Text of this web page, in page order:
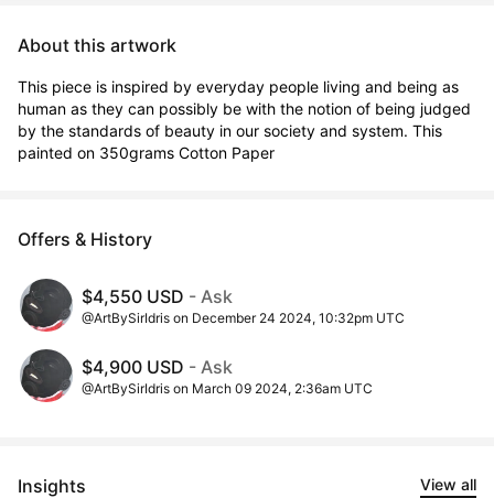
About this artwork
This piece is inspired by everyday people living and being as
human as they can possibly be with the notion of being judged
by the standards of beauty in our society and system. This
painted on 350grams Cotton Paper
Offers & History
$4,550 USD - Ask
@ArtBySirIdris on December 24 2024, 10:32pm UTC
$4,900 USD - Ask
@ArtBySirIdris on March 09 2024, 2:36am UTC
Insights View all